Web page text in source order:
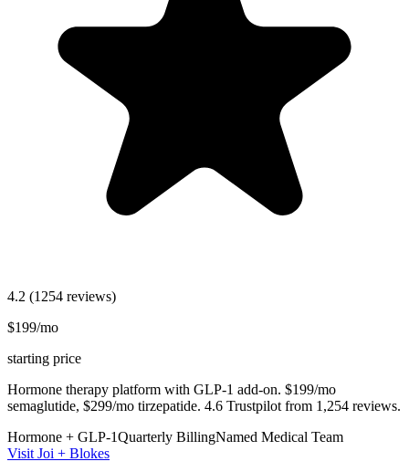
4.2 (1254 reviews)
$199/mo
starting price
Hormone therapy platform with GLP-1 add-on. $199/mo
semaglutide, $299/mo tirzepatide. 4.6 Trustpilot from 1,254 reviews.
Hormone + GLP-1Quarterly BillingNamed Medical Team
Visit Joi + Blokes